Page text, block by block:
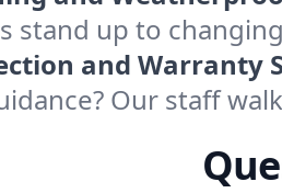
stand up to
and Warranty
Our staff